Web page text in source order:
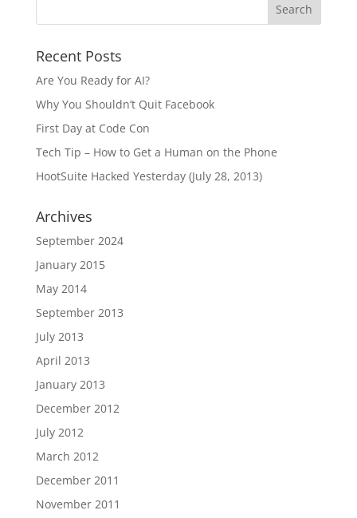
Recent Posts
Are You Ready for AI?
Why You Shouldn’t Quit Facebook
First Day at Code Con
Tech Tip – How to Get a Human on the Phone
HootSuite Hacked Yesterday (July 28, 2013)
Archives
September 2024
January 2015
May 2014
September 2013
July 2013
April 2013
January 2013
December 2012
July 2012
March 2012
December 2011
November 2011